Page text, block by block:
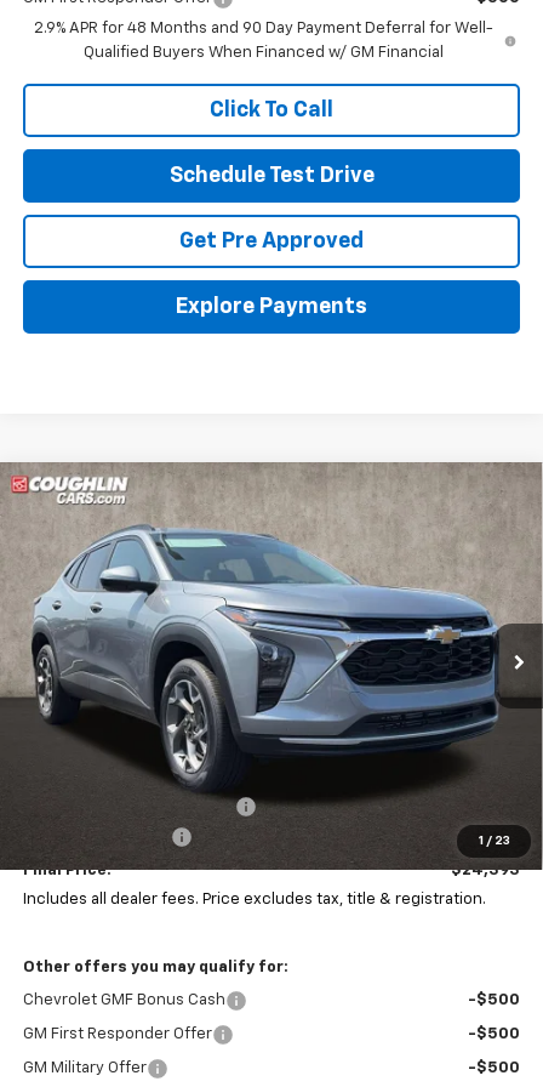
2.9% APR for 48 Months and 90 Day Payment Deferral for Well-
Qualified Buyers When Financed w/ GM Financial
Click To Call
Schedule Test Drive
Get Pre Approved
Explore Payments
1 / 23
New 2026Chevrolet Trax
Coughlin Chevrolet of Pataskala
KL77LHEP4TC204617 Stock: P43504
In Stock Ext. Int.
BUY FINANCE
$1,000
SAVINGS
$24,393
PRICE
Less
Price reduction below MSRP:
Documentation Fee
+$398
Final Price:
$24,393
Includes all dealer fees. Price excludes tax, title & registration.
Other offers you may qualify for:
Chevrolet GMF Bonus Cash -$500
GM First Responder Offer -$500
GM Military Offer -$500
Compare Vehicle